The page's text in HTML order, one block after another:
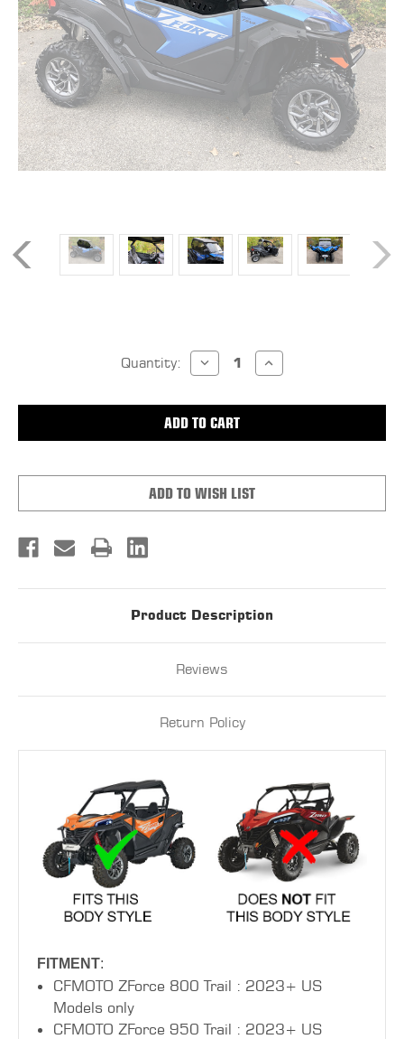
Quantity:
DECREASE
QUANTITY
CF
MOTO
Z-
950
TRAIL
VENTED
INCREASE
QUANTITY
CF
950
VENTED
ADD TO WISH LIST
Product Description
Reviews
Return Policy
FITMENT:
CFMOTO ZForce 800 Trail : 2023+ US
Models only
CFMOTO ZForce 950 Trail : 2023+ US